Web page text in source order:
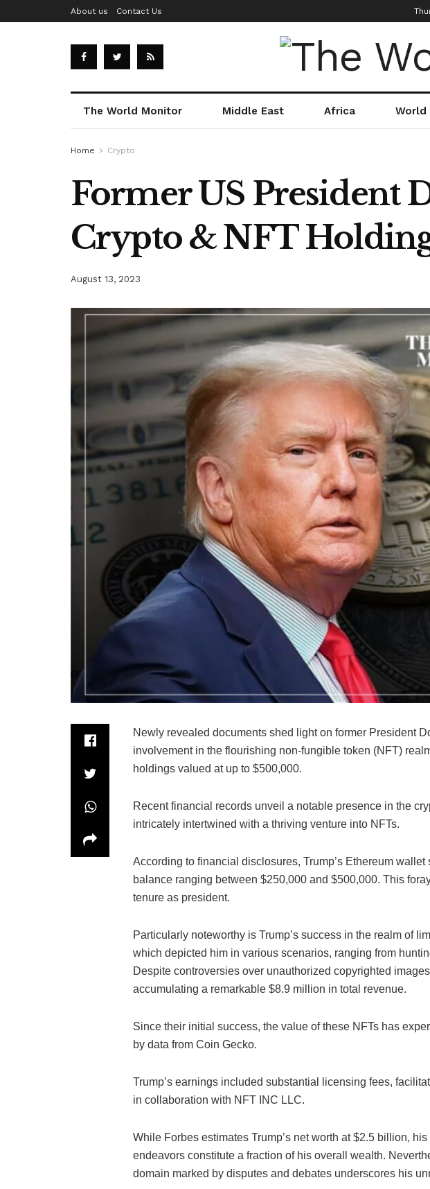
About us Contact Us
The World Monitor Middle East Africa World
Home Crypto
Former US President
Crypto & NFT
August 13, 2023
Newly revealed documents shed light on former President
involvement in the flourishing non-fungible token (NFT)
holdings valued at up to $500,000.
Recent financial records unveil a notable presence in the
intricately intertwined with a thriving venture into NFTs.
According to financial disclosures, Trump’s Ethereum wallet
balance ranging between $250,000 and $500,000. This
tenure as president.
Particularly noteworthy is Trump’s success in the realm of
which depicted him in various scenarios, ranging from
Despite controversies over unauthorized copyrighted
accumulating a remarkable $8.9 million in total revenue.
Since their initial success, the value of these NFTs has
by data from Coin Gecko.
Trump’s earnings included substantial licensing fees,
in collaboration with NFT INC LLC.
While Forbes estimates Trump’s net worth at $2.5 billion,
endeavors constitute a fraction of his overall wealth.
domain marked by disputes and debates underscores his